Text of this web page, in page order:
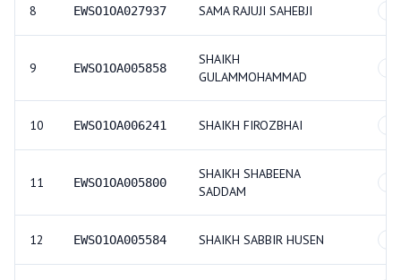
8 EWSO1OA027937 SAMA RAJUJI SAHEBJI
9 EWSO1OA005858
SHAIKH
GULAMMOHAMMAD
10 EWSO1OA006241 SHAIKH FIROZBHAI
11 EWSO1OA005800
SHAIKH SHABEENA
SADDAM
12 EWSO1OA005584 SHAIKH SABBIR HUSEN